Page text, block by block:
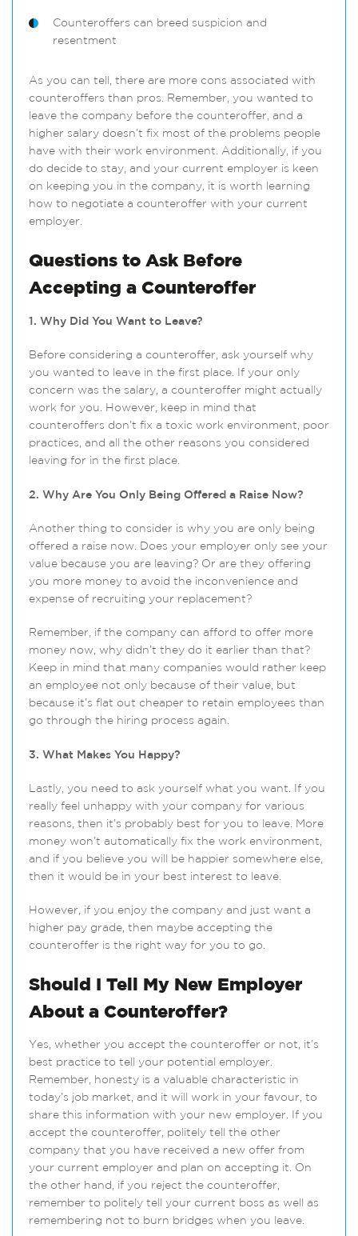
Counteroffers can breed suspicion and
resentment
As you can tell, there are more cons associated with
counteroffers than pros. Remember, you wanted to
leave the company before the counteroffer, and a
higher salary doesn’t fix most of the problems people
have with their work environment. Additionally, if you
do decide to stay, and your current employer is keen
on keeping you in the company, it is worth learning
how to negotiate a counteroffer with your current
employer.
Questions to Ask Before
Accepting a Counteroffer
1. Why Did You Want to Leave?
Before considering a counteroffer, ask yourself why
you wanted to leave in the first place. If your only
concern was the salary, a counteroffer might actually
work for you. However, keep in mind that
counteroffers don’t fix a toxic work environment, poor
practices, and all the other reasons you considered
leaving for in the first place.
2. Why Are You Only Being Offered a Raise Now?
Another thing to consider is why you are only being
offered a raise now. Does your employer only see your
value because you are leaving? Or are they offering
you more money to avoid the inconvenience and
expense of recruiting your replacement?
Remember, if the company can afford to offer more
money now, why didn’t they do it earlier than that?
Keep in mind that many companies would rather keep
an employee not only because of their value, but
because it’s flat out cheaper to retain employees than
go through the hiring process again.
3. What Makes You Happy?
Lastly, you need to ask yourself what you want. If you
really feel unhappy with your company for various
reasons, then it’s probably best for you to leave. More
money won’t automatically fix the work environment,
and if you believe you will be happier somewhere else,
then it would be in your best interest to leave.
However, if you enjoy the company and just want a
higher pay grade, then maybe accepting the
counteroffer is the right way for you to go.
Should I Tell My New Employer
About a Counteroffer?
Yes, whether you accept the counteroffer or not, it’s
best practice to tell your potential employer.
Remember, honesty is a valuable characteristic in
today’s job market, and it will work in your favour, to
share this information with your new employer. If you
accept the counteroffer, politely tell the other
company that you have received a new offer from
your current employer and plan on accepting it. On
the other hand, if you reject the counteroffer,
remember to politely tell your current boss as well as
remembering not to burn bridges when you leave.